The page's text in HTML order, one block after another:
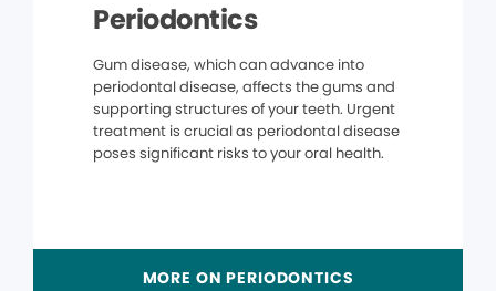
Periodontics
Gum disease, which can advance into
periodontal disease, affects the gums and
supporting structures of your teeth. Urgent
treatment is crucial as periodontal disease
poses significant risks to your oral health.
MORE ON PERIODONTICS